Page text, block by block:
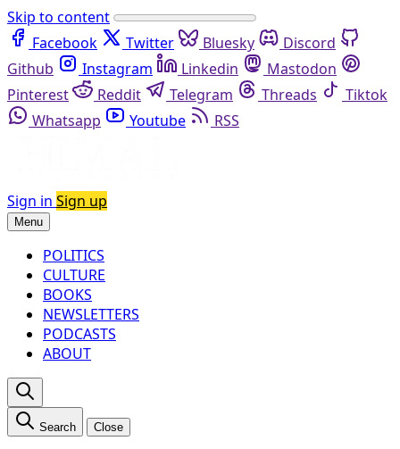
Skip to content
Facebook
Twitter Bluesky
Discord
Github
Instagram Linkedin
Mastodon
Pinterest
Reddit Telegram Threads
Tiktok
Whatsapp
Youtube RSS
Sign in Sign up
Menu
POLITICS
CULTURE
BOOKS
NEWSLETTERS
PODCASTS
ABOUT
Search Close